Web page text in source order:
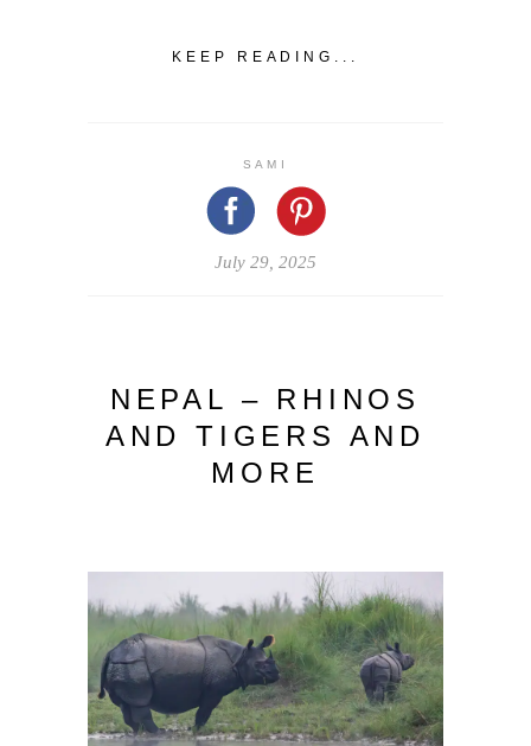
KEEP READING...
SAMI
July 29, 2025
NEPAL – RHINOS
AND TIGERS AND
MORE